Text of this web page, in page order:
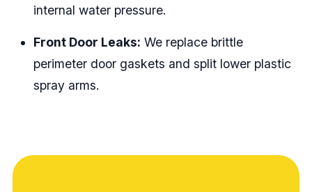
internal water pressure.
Front Door Leaks: We replace brittle
perimeter door gaskets and split lower plastic
spray arms.